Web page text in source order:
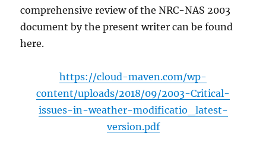
comprehensive review of the NRC-NAS 2003
document by the present writer can be found
here.
https://cloud-maven.com/wp-
content/uploads/2018/09/2003-Critical-
issues-in-weather-modificatio_latest-
version.pdf